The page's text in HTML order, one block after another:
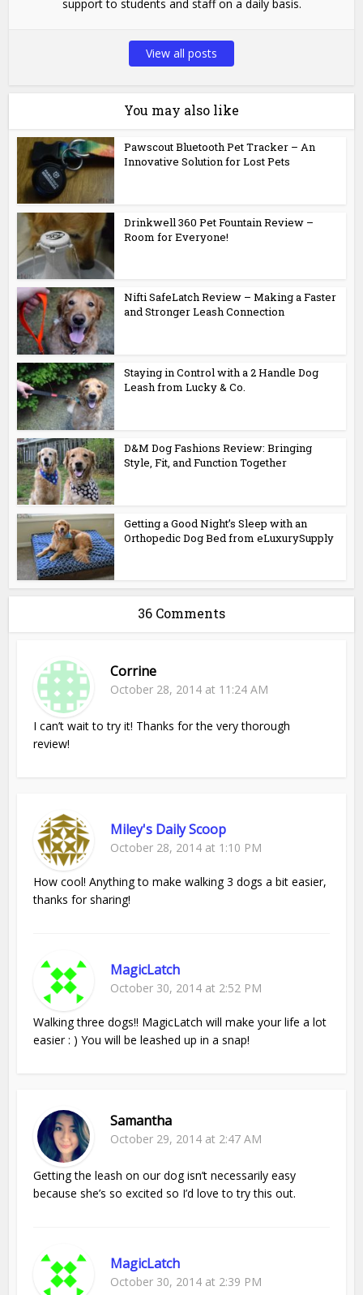
support to students and staff on a daily basis.
View all posts
You may also like
Pawscout Bluetooth Pet Tracker – An
Innovative Solution for Lost Pets
Drinkwell 360 Pet Fountain Review –
Room for Everyone!
Nifti SafeLatch Review – Making a Faster
and Stronger Leash Connection
Staying in Control with a 2 Handle Dog
Leash from Lucky & Co.
D&M Dog Fashions Review: Bringing
Style, Fit, and Function Together
Getting a Good Night’s Sleep with an
Orthopedic Dog Bed from eLuxurySupply
36 Comments
Corrine
October 28, 2014 at 11:24 AM
I can’t wait to try it! Thanks for the very thorough
review!
Miley's Daily Scoop
October 28, 2014 at 1:10 PM
How cool! Anything to make walking 3 dogs a bit easier,
thanks for sharing!
MagicLatch
October 30, 2014 at 2:52 PM
Walking three dogs!! MagicLatch will make your life a lot
easier : ) You will be leashed up in a snap!
Samantha
October 29, 2014 at 2:47 AM
Getting the leash on our dog isn’t necessarily easy
because she’s so excited so I’d love to try this out.
MagicLatch
October 30, 2014 at 2:39 PM